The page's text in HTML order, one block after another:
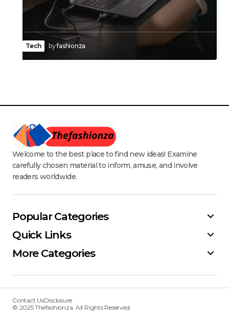
Tech byfashionza
Welcome to the best place to find new ideas! Examine
carefully chosen material to inform, amuse, and involve
readers worldwide.
Popular Categories
Quick Links
More Categories
Contact UsDisclosure
© 2025 Thefashionza. All Rights Reserved.